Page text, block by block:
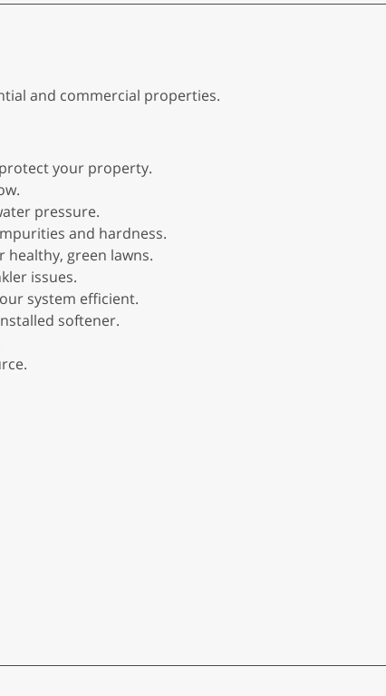
and commercial properties.
your property.
pressure.
and hardness.
healthy, green lawns.
issues.
system efficient.
softener.